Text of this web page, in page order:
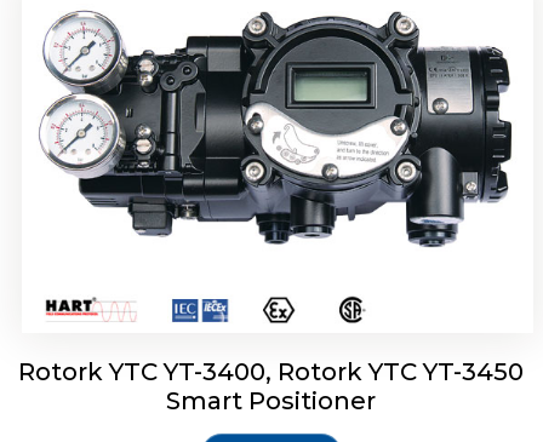
Rotork YTC YT-3400, Rotork YTC YT-3450
Smart Positioner
Rotork YTC YT-2500, Rotork YTC YT-2550